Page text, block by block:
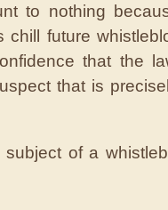
to nothing
future
that the
that is
of a